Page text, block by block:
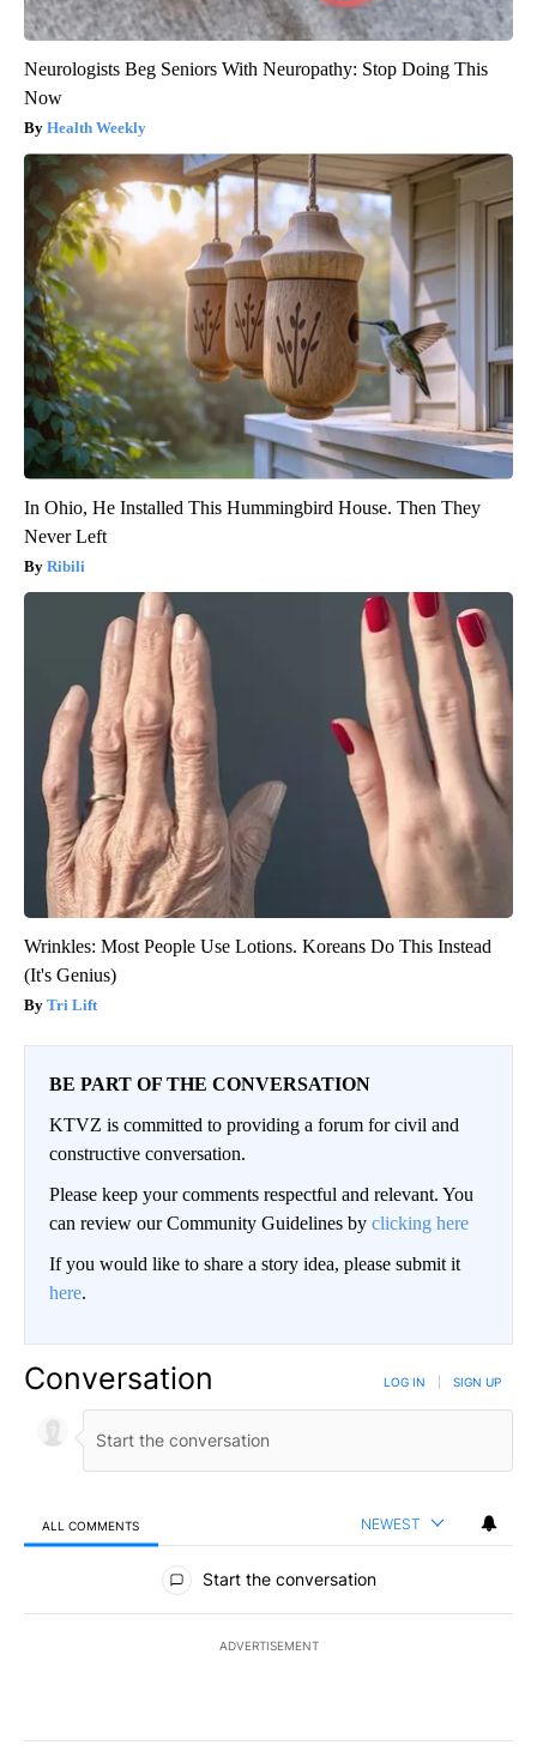
Neurologists Beg Seniors With Neuropathy: Stop Doing This
Now
Health Weekly
In Ohio, He Installed This Hummingbird House. Then They
Never Left
Ribili
Wrinkles: Most People Use Lotions. Koreans Do This Instead
(It's Genius)
Tri Lift
BE PART OF THE CONVERSATION
KTVZ is committed to providing a forum for civil and
constructive conversation.
Please keep your comments respectful and relevant. You
can review our Community Guidelines by clicking here
If you would like to share a story idea, please submit it
here.
Conversation LOG IN SIGN UP
ALL COMMENTS NEWEST
All Comments
Start the conversation
ADVERTISEMENT